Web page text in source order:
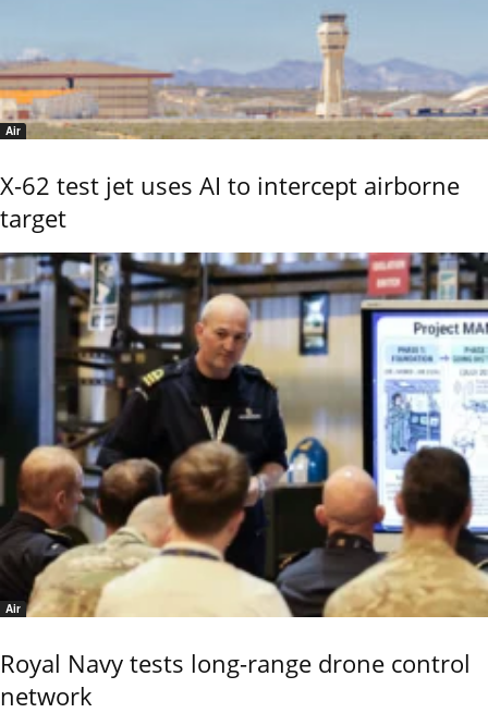
Air
X-62 test jet uses AI to intercept airborne
target
Air
Royal Navy tests long-range drone control
network